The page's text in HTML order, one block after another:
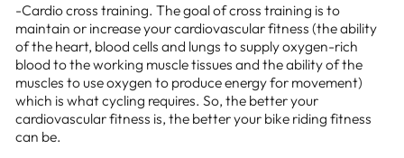
-Cardio cross training. The goal of cross training is to
maintain or increase your cardiovascular fitness (the ability
of the heart, blood cells and lungs to supply oxygen-rich
blood to the working muscle tissues and the ability of the
muscles to use oxygen to produce energy for movement)
which is what cycling requires. So, the better your
cardiovascular fitness is, the better your bike riding fitness
can be.